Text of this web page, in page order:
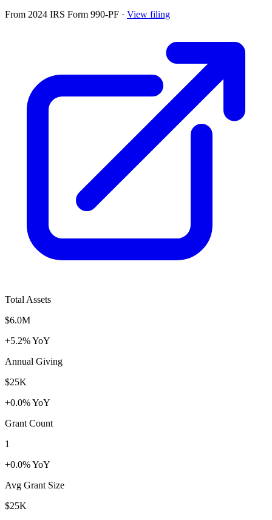
From 2024 IRS Form 990-PF · View filing
Total Assets
$6.0M
+5.2% YoY
Annual Giving
$25K
+0.0% YoY
Grant Count
1
+0.0% YoY
Avg Grant Size
$25K